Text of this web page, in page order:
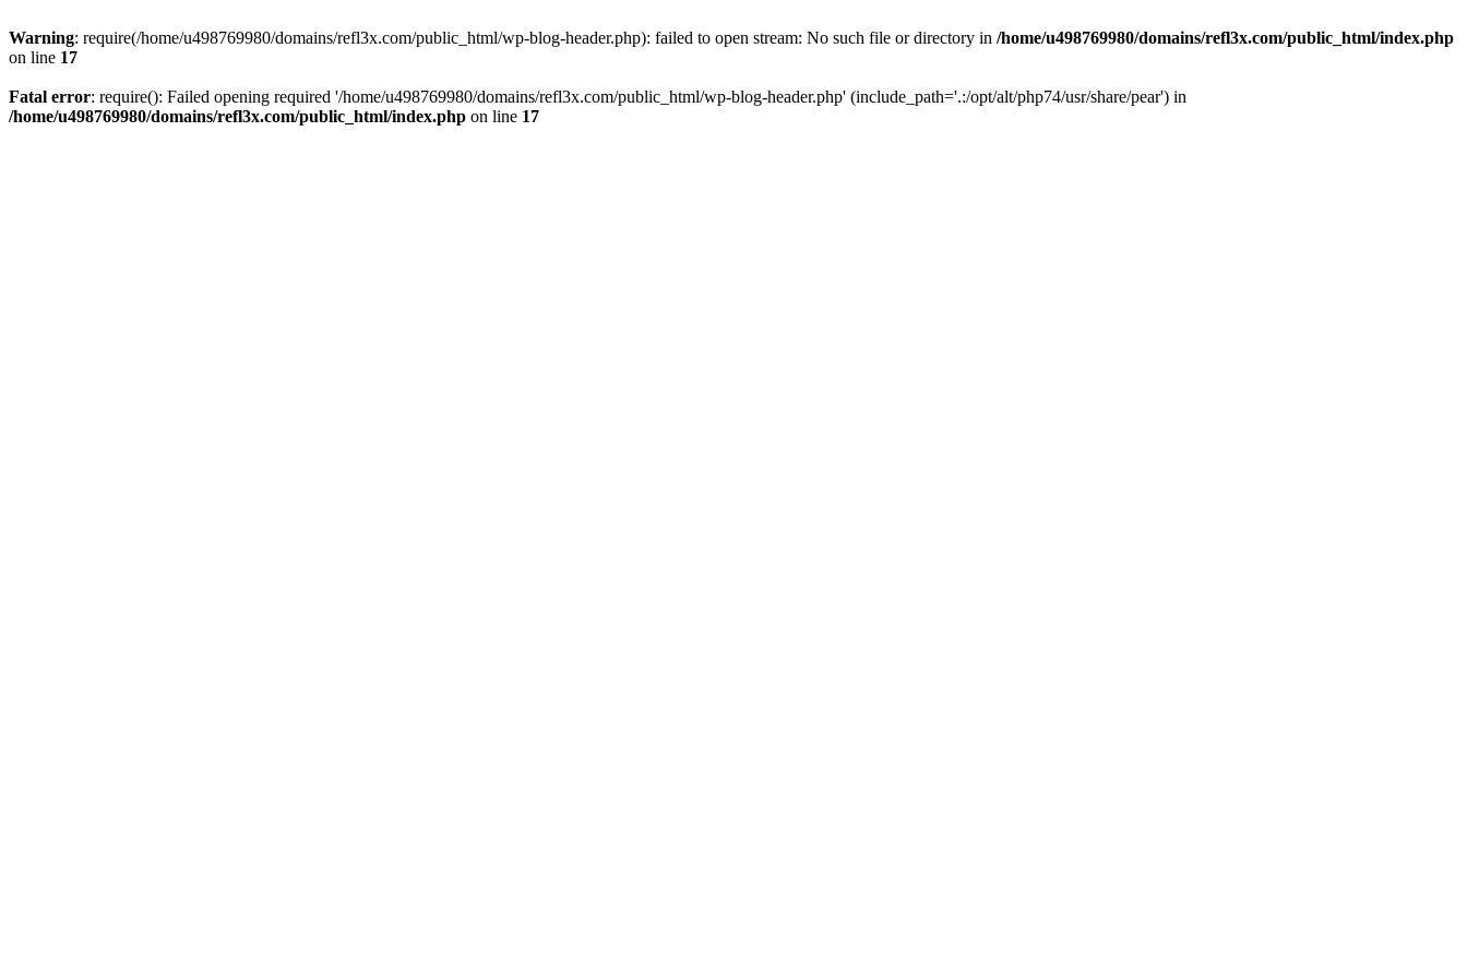
Warning: require(/home/u498769980/domains/refl3x.com/public_html/wp-blog-header.php): failed to open stream: No such file or directory in /home/u498769980/domains/refl3x.com/public_html/index.php
on line 17
Fatal error: require(): Failed opening required '/home/u498769980/domains/refl3x.com/public_html/wp-blog-header.php' (include_path='.:/opt/alt/php74/usr/share/pear') in
/home/u498769980/domains/refl3x.com/public_html/index.php on line 17